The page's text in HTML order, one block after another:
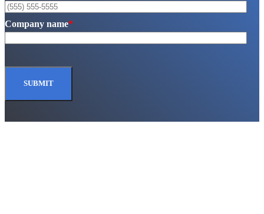
Company name*